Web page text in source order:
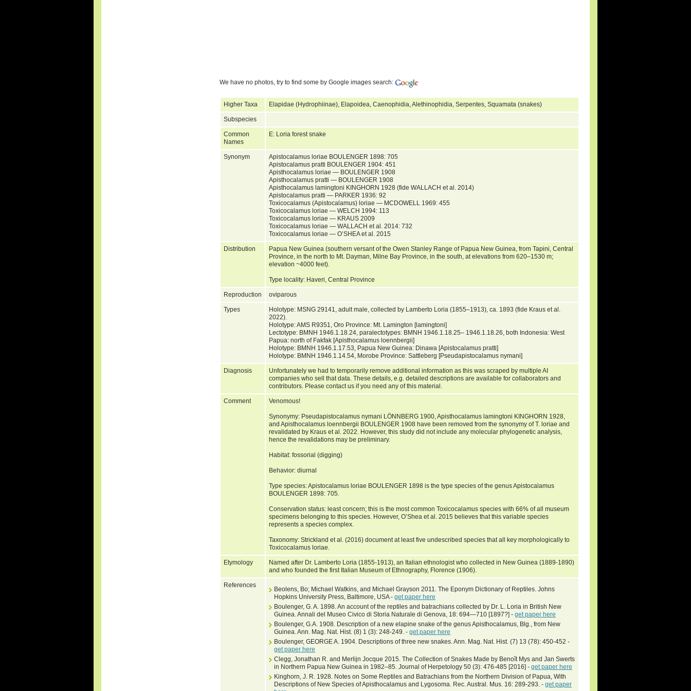
We have no photos, try to find some by Google images search:
Higher Taxa Elapidae (Hydrophiinae), Elapoidea, Caenophidia, Alethinophidia, Serpentes, Squamata (snakes)
Subspecies
Common
Names
E: Loria forest snake
Synonym
Apistocalamus loriae BOULENGER 1898: 705
Apistocalamus pratti BOULENGER 1904: 451
Apisthocalamus loriae — BOULENGER 1908
Apisthocalamus pratti — BOULENGER 1908
Apisthocalamus lamingtoni KINGHORN 1928 (fide WALLACH et al. 2014)
Apistocalamus pratti — PARKER 1936: 92
Toxicocalamus (Apistocalamus) loriae — MCDOWELL 1969: 455
Toxicocalamus loriae — WELCH 1994: 113
Toxicocalamus loriae — KRAUS 2009
Toxicocalamus loriae — WALLACH et al. 2014: 732
Toxicocalamus loriae — O’SHEA et al. 2015
Distribution
Papua New Guinea (southern versant of the Owen Stanley Range of Papua New Guinea, from Tapini, Central
Province, in the north to Mt. Dayman, Milne Bay Province, in the south, at elevations from 620–1530 m;
elevation ~4000 feet).
Type locality: Haveri, Central Province
Reproduction oviparous
Types
Holotype: MSNG 29141, adult male, collected by Lamberto Loria (1855–1913), ca. 1893 (fide Kraus et al.
2022).
Holotype: AMS R9351, Oro Province: Mt. Lamington [lamingtoni]
Lectotype: BMNH 1946.1.18.24, paralectotypes: BMNH 1946.1.18.25– 1946.1.18.26, both Indonesia: West
Papua: north of Fakfak [Apisthocalamus loennbergii]
Holotype: BMNH 1946.1.17.53, Papua New Guinea: Dinawa [Apistocalamus pratti]
Holotype: BMNH 1946.1.14.54, Morobe Province: Sattleberg [Pseudapistocalamus nymani]
Diagnosis
Unfortunately we had to temporarily remove additional information as this was scraped by multiple AI
companies who sell that data. These details, e.g. detailed descriptions are available for collaborators and
contributors. Please contact us if you need any of this material.
Comment Venomous!
Synonymy: Pseudapistocalamus nymani LÖNNBERG 1900, Apisthocalamus lamingtoni KINGHORN 1928,
and Apisthocalamus loennbergii BOULENGER 1908 have been removed from the synonymy of T. loriae and
revalidated by Kraus et al. 2022. However, this study did not include any molecular phylogenetic analysis,
hence the revalidations may be preliminary.
Habitat: fossorial (digging)
Behavior: diurnal
Type species: Apistocalamus loriae BOULENGER 1898 is the type species of the genus Apistocalamus
BOULENGER 1898: 705.
Conservation status: least concern; this is the most common Toxicocalamus species with 66% of all museum
specimens belonging to this species. However, O’Shea et al. 2015 believes that this variable species
represents a species complex.
Taxonomy: Strickland et al. (2016) document at least five undescribed species that all key morphologically to
Toxicocalamus loriae.
Etymology
Named after Dr. Lamberto Loria (1855-1913), an Italian ethnologist who collected in New Guinea (1889-1890)
and who founded the first Italian Museum of Ethnography, Florence (1906).
References
Beolens, Bo; Michael Watkins, and Michael Grayson 2011. The Eponym Dictionary of Reptiles. Johns
Hopkins University Press, Baltimore, USA - get paper here
Boulenger, G. A. 1898. An account of the reptiles and batrachians collected by Dr. L. Loria in British New
Guinea. Annali del Museo Civico di Storia Naturale di Genova, 18: 694—710 [1897?] - get paper here
Boulenger, G.A. 1908. Description of a new elapine snake of the genus Apisthocalamus, Blg., from New
Guinea. Ann. Mag. Nat. Hist. (8) 1 (3): 248-249. - get paper here
Boulenger, GEORGE A. 1904. Descriptions of three new snakes. Ann. Mag. Nat. Hist. (7) 13 (78): 450-452 -
get paper here
Clegg, Jonathan R. and Merlijn Jocque 2015. The Collection of Snakes Made by Benoît Mys and Jan Swerts
in Northern Papua New Guinea in 1982–85. Journal of Herpetology 50 (3): 476-485 [2016] - get paper here
Kinghorn, J. R. 1928. Notes on Some Reptiles and Batrachians from the Northern Division of Papua, With
Descriptions of New Species of Apisthocalamus and Lygosoma. Rec. Austral. Mus. 16: 289-293. - get paper